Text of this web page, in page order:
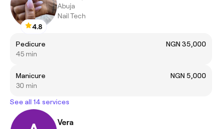
4.8
Abuja
Nail Tech
Pedicure
NGN 35,000
45 min
Manicure
NGN 5,000
30 min
See all 14 services
Vera